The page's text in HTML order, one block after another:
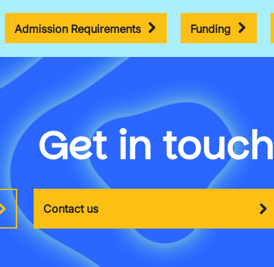
Admission Requirements Funding
Get in touch
Contact us